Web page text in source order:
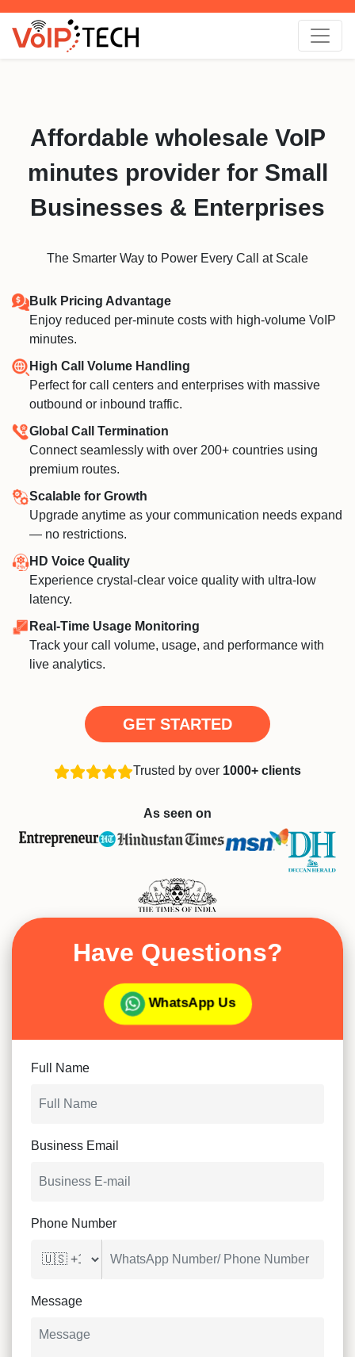
Affordable wholesale VoIP
minutes provider for Small
Businesses & Enterprises
The Smarter Way to Power Every Call at Scale
Bulk Pricing Advantage
Enjoy reduced per-minute costs with high-volume VoIP
minutes.
High Call Volume Handling
Perfect for call centers and enterprises with massive
outbound or inbound traffic.
Global Call Termination
Connect seamlessly with over 200+ countries using
premium routes.
Scalable for Growth
Upgrade anytime as your communication needs expand
— no restrictions.
HD Voice Quality
Experience crystal-clear voice quality with ultra-low
latency.
Real-Time Usage Monitoring
Track your call volume, usage, and performance with
live analytics.
GET STARTED
Trusted by over 1000+ clients
As seen on
Have Questions?
WhatsApp Us
Full Name
Business Email
Phone Number
Message